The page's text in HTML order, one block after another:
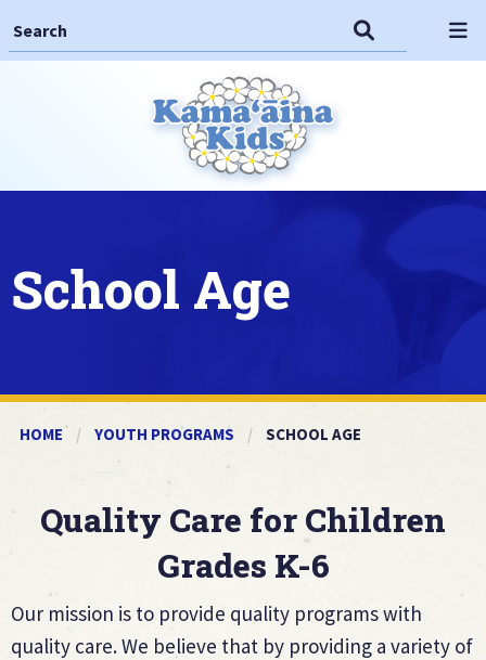
Search This Site
School Age
HOME YOUTH PROGRAMS CURRENT:
SCHOOL AGE
Quality Care for Children
Grades K-6
Our mission is to provide quality programs with
quality care. We believe that by providing a variety of